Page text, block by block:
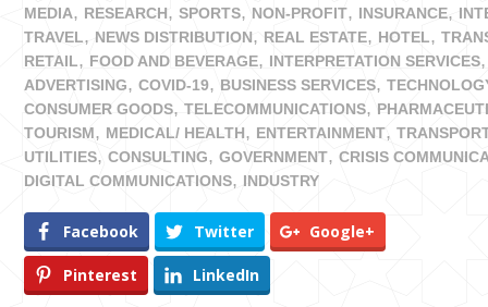
MEDIA
RESEARCH SPORTS NON-PROFIT INSURANCE
TRAVEL
NEWS DISTRIBUTION REAL ESTATE HOTEL
RETAIL
FOOD AND BEVERAGE
INTERPRETATION SERVICES
ADVERTISING
COVID-19 BUSINESS SERVICES
CONSUMER GOODS
TELECOMMUNICATIONS
TOURISM
MEDICAL/ HEALTH ENTERTAINMENT
UTILITIES
CONSULTING GOVERNMENT
CRISIS
DIGITAL COMMUNICATIONS
INDUSTRY
Facebook Twitter Google+
Pinterest LinkedIn